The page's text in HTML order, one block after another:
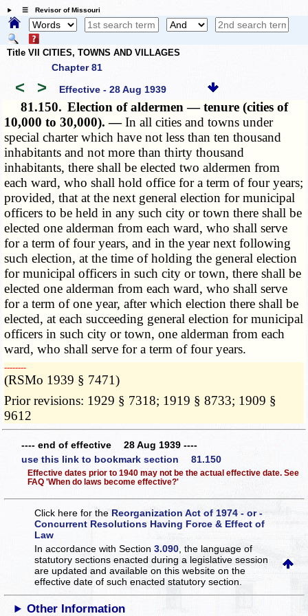
☰ Revisor of Missouri
Title VII CITIES, TOWNS AND VILLAGES
Chapter 81
< > Effective - 28 Aug 1939
81.150. Election of aldermen — tenure (cities of
10,000 to 30,000). —In all cities and towns under
special charter which have not less than ten thousand
inhabitants and not more than thirty thousand
inhabitants, there shall be elected two aldermen from
each ward, who shall hold office for a term of four years;
provided, that at the next general election for municipal
officers to be held in any such city or town there shall be
elected one alderman from each ward, who shall serve
for a term of four years, and in the year next following
such election, at the time of holding the general election
for municipal officers in such city or town, there shall be
elected one alderman from each ward, who shall serve
for a term of one year, after which election there shall be
elected, at each succeeding general election for municipal
officers in such city or town, one alderman from each
ward, who shall serve for a term of four years.
­­--------
(RSMo 1939 § 7471)
Prior revisions: 1929 § 7318; 1919 § 8733; 1909 §
9612
---- end of effective 28 Aug 1939 ----
use this link to bookmark section 81.150
Effective dates prior to 1940 may not be the actual effective date. See
FAQ 'When do laws become effective?'
Click here for the Reorganization Act of 1974 - or -
Concurrent Resolutions Having Force & Effect of
Law
In accordance with Section3.090 , the language of
statutory sections enacted during a legislative session
are updated and available on this websiteon the
effective date of such enacted statutory section.
Other Information